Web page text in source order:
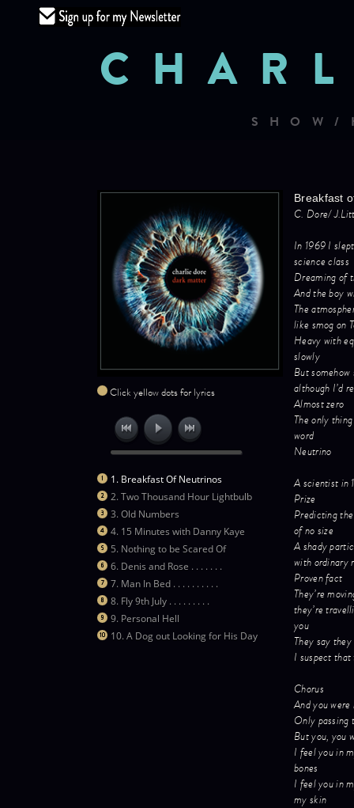
Click yellow dots for lyrics
1. Breakfast Of Neutrinos
2. Two Thousand Hour Lightbulb
3. Old Numbers
4. 15 Minutes with Danny Kaye
5. Nothing to be Scared Of
6. Denis and Rose . . . . . . .
7. Man In Bed . . . . . . . . . .
8. Fly 9th July . . . . . . . . .
9. Personal Hell
10. A Dog out Looking for His Day
Breakfast
C. Dore/
In 1969 I
science class
Dreaming of
And the boy
The
like smog on
Heavy with
slowly
But
although I’d
Almost zero
The only
word
Neutrino
A scientist in
Prize
Predicting
of no size
A shady
with ordinary
Proven fact
They’re
they’re
you
They say
I suspect that
Chorus
And you
Only passing
But you, you
I feel you in
bones
I feel you in
my skin